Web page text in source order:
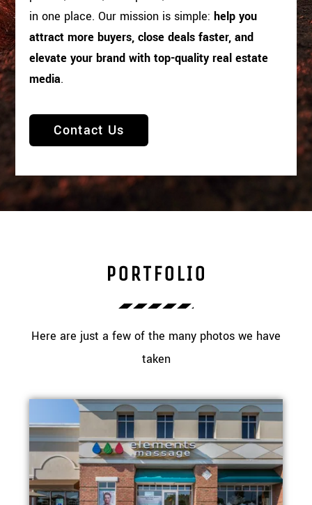
in one place. Our mission is simple:help you
attract more buyers, close deals faster, and
elevate your brand with top-quality real estate
media.
Contact Us
PORTFOLIO
Here are just a few of the many photos we have
taken